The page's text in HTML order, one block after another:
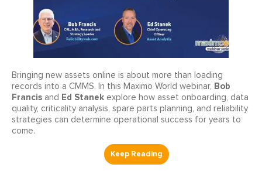
Bringing new assets online is about more than loading
records into a CMMS. In this Maximo World webinar, Bob
Francis and Ed Stanek explore how asset onboarding, data
quality, criticality analysis, spare parts planning, and reliability
strategies can determine operational success for years to
come.